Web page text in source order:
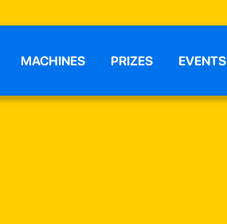
MACHINES PRIZES EVENTS